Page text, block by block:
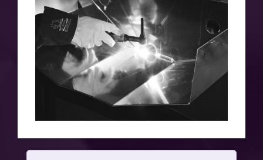
TIME
efficient implementation is as important to
us as quality